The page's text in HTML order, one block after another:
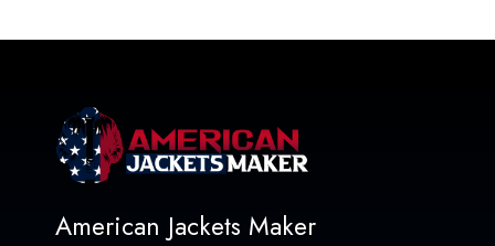
American Jackets Maker